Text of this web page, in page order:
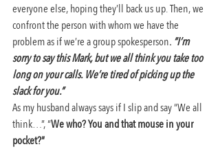
everyone else, hoping they’ll back us up. Then, we
confront the person with whom we have the
problem as if we’re a group spokesperson. “I’m
sorry to say this Mark, but we all think you take too
long on your calls. We’re tired of picking up the
slack for you.”
As my husband always says if I slip and say “We all
think…”, “We who? You and that mouse in your
pocket?”